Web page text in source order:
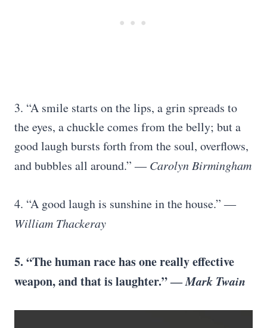
3. “A smile starts on the lips, a grin spreads to
the eyes, a chuckle comes from the belly; but a
good laugh bursts forth from the soul, overflows,
and bubbles all around.” ―Carolyn Birmingham
4. “A good laugh is sunshine in the house.” ―
William Thackeray
5. “The human race has one really effective
weapon, and that is laughter.” ―Mark Twain